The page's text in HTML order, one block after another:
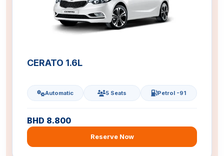
CERATO 1.6L
Automatic 5 Seats Petrol -91
BHD 8.800
Reserve Now